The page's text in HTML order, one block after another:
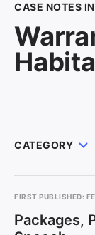
CASE NOTES IN
CATEGORY
FIRST PUBLISHED:
Packages,